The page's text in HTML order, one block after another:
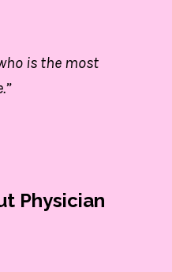
is the most
Physician